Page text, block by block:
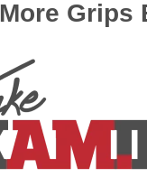
More Grips